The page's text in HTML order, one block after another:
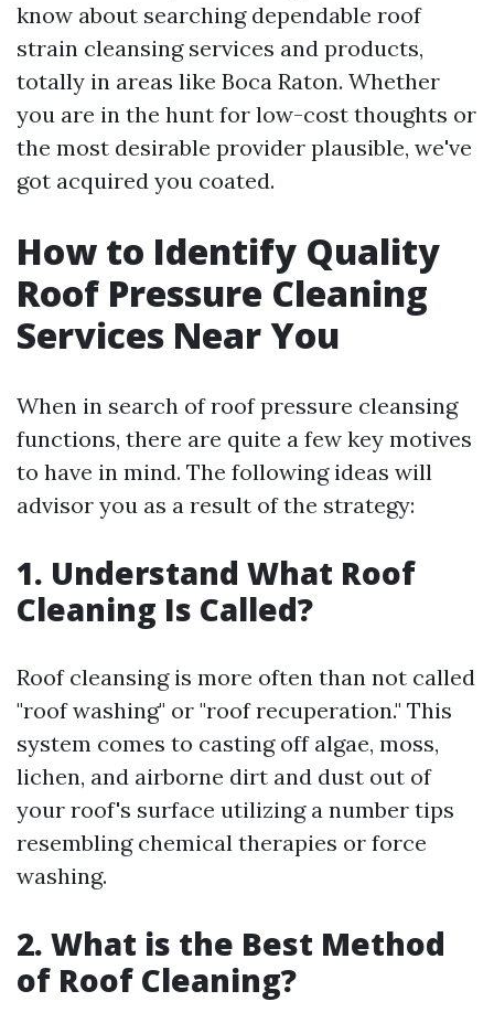
know about searching dependable roof
strain cleansing services and products,
totally in areas like Boca Raton. Whether
you are in the hunt for low-cost thoughts or
the most desirable provider plausible, we've
got acquired you coated.
How to Identify Quality
Roof Pressure Cleaning
Services Near You
When in search of roof pressure cleansing
functions, there are quite a few key motives
to have in mind. The following ideas will
advisor you as a result of the strategy:
1. Understand What Roof
Cleaning Is Called?
Roof cleansing is more often than not called
"roof washing" or "roof recuperation." This
system comes to casting off algae, moss,
lichen, and airborne dirt and dust out of
your roof's surface utilizing a number tips
resembling chemical therapies or force
washing.
2. What is the Best Method
of Roof Cleaning?